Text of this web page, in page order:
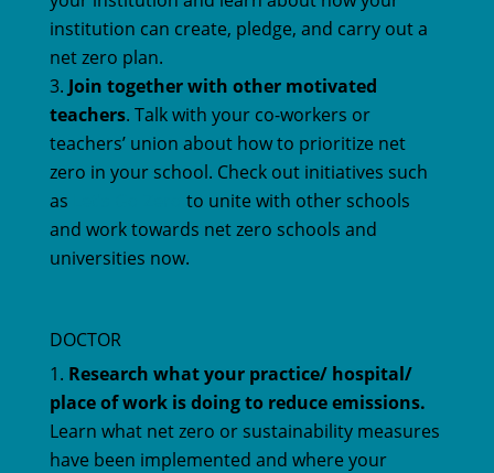
institution can create, pledge, and carry out a
net zero plan.
Join together with other motivated
teachers. Talk with your co-workers or
teachers’ union about how to prioritize net
zero in your school. Check out initiatives such
as
to unite with other schools
and work towards net zero schools and
universities now.
DOCTOR
Research what your practice/ hospital/
place of work is doing to reduce emissions.
Learn what net zero or sustainability measures
have been implemented and where your